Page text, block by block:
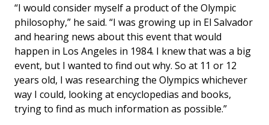
“I would consider myself a product of the Olympic
philosophy,” he said. “I was growing up in El Salvador
and hearing news about this event that would
happen in Los Angeles in 1984. I knew that was a big
event, but I wanted to find out why. So at 11 or 12
years old, I was researching the Olympics whichever
way I could, looking at encyclopedias and books,
trying to find as much information as possible.”